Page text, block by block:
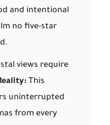
and intentional
no five-star
views require
This
uninterrupted
from every